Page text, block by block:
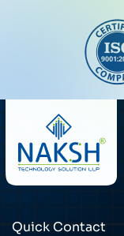
Quick Contact